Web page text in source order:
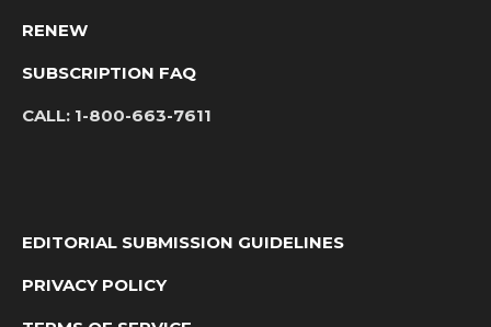
RENEW
SUBSCRIPTION FAQ
CALL: 1-800-663-7611
EDITORIAL SUBMISSION GUIDELINES
PRIVACY POLICY